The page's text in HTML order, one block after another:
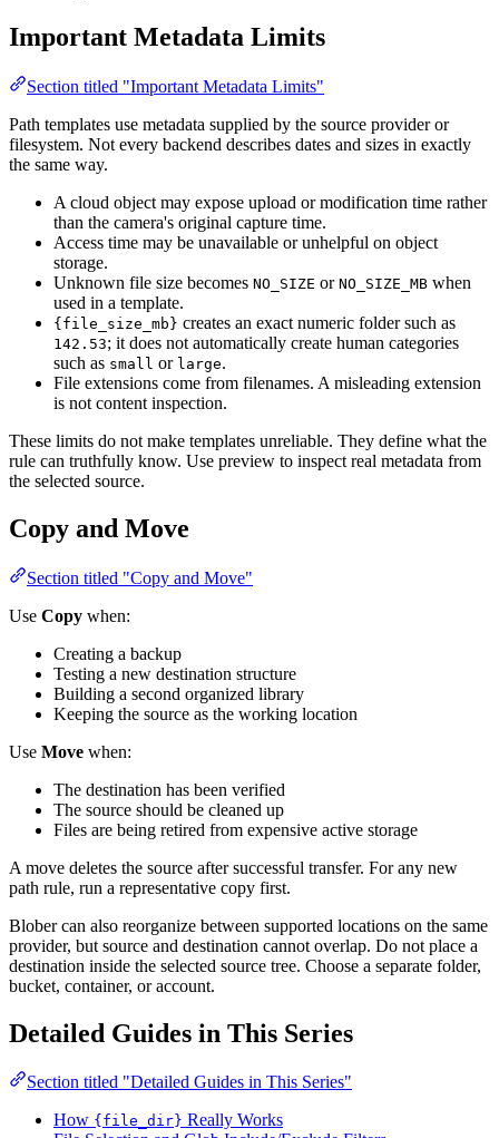
Important Metadata Limits
Section titled "Important Metadata Limits"
Path templates use metadata supplied by the source provider or
filesystem. Not every backend describes dates and sizes in exactly
the same way.
A cloud object may expose upload or modification time rather
than the camera's original capture time.
Access time may be unavailable or unhelpful on object
storage.
Unknown file size becomes NO_SIZE or NO_SIZE_MB when
used in a template.
{file_size_mb} creates an exact numeric folder such as
142.53; it does not automatically create human categories
such as small or large.
File extensions come from filenames. A misleading extension
is not content inspection.
These limits do not make templates unreliable. They define what the
rule can truthfully know. Use preview to inspect real metadata from
the selected source.
Copy and Move
Section titled "Copy and Move"
Use Copy when:
Creating a backup
Testing a new destination structure
Building a second organized library
Keeping the source as the working location
Use Move when:
The destination has been verified
The source should be cleaned up
Files are being retired from expensive active storage
A move deletes the source after successful transfer. For any new
path rule, run a representative copy first.
Blober can also reorganize between supported locations on the same
provider, but source and destination cannot overlap. Do not place a
destination inside the selected source tree. Choose a separate folder,
bucket, container, or account.
Detailed Guides in This Series
Section titled "Detailed Guides in This Series"
How {file_dir} Really Works